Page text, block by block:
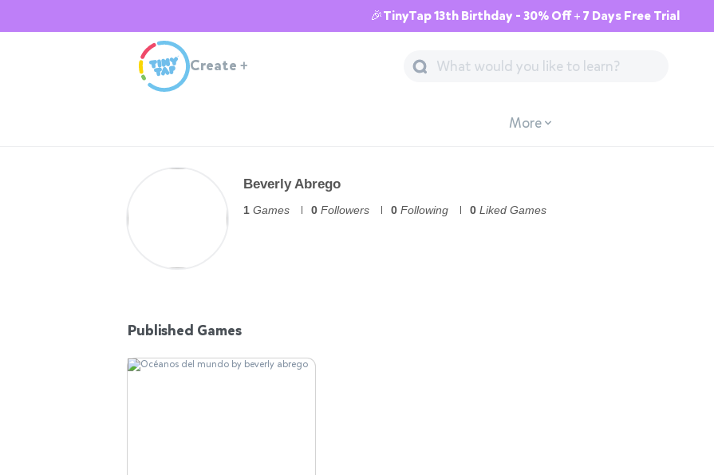
🎉TinyTap 13th Birthday - 30% Off + 7 Days Free Trial
Create +
More
Beverly Abrego
1 Games 0 Followers 0 Following 0 Liked Games
Published Games